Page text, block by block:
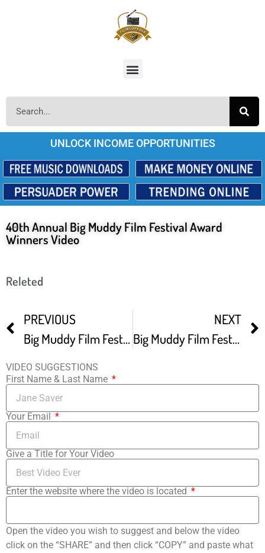
UNLOCK INCOME OPPORTUNITIES
40th Annual Big Muddy Film Festival Award
Winners Video
Releted
PREVIOUS
Big Muddy Film Festival
NEXT
Big Muddy Film Festival Debuting Independent Films From Across The World
VIDEO SUGGESTIONS
First Name & Last Name
Your Email
Give a Title for Your Video
Enter the website where the video is located
Open the video you wish to suggest and below the video
click on the “SHARE” and then click “COPY” and paste what